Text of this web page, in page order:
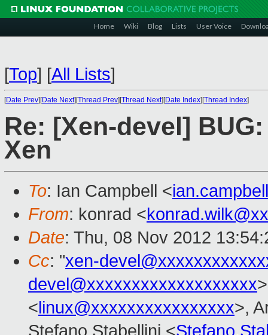
Home Wiki Blog Lists User Voice
[Top] [All Lists]
[Date Prev][Date Next][Thread Prev][Thread Next][Date Index][Thread Index]
Re: [Xen-devel]
Xen
To: Ian Campbell <
From: konrad <
Date: Thu, 08 Nov 2012
Cc: "xen-
devel@xxxxxxxxxxxxxxxxxxx
<linux@xxxxxxxxxxxxxxxx>,
Stefano Stabellini <